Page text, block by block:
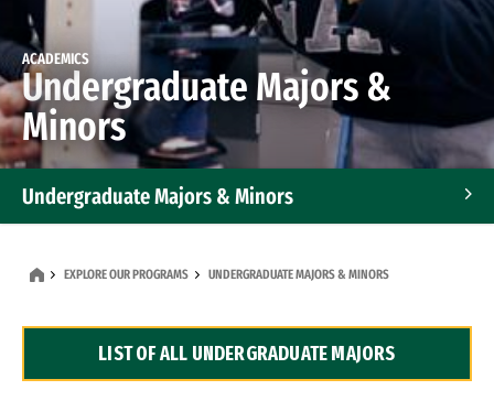
ACADEMICS
Undergraduate Majors &
Minors
Undergraduate Majors & Minors
Dual Degree Programs
EXPLORE OUR PROGRAMS UNDERGRADUATE MAJORS & MINORS
LIST OF ALL UNDERGRADUATE MAJORS